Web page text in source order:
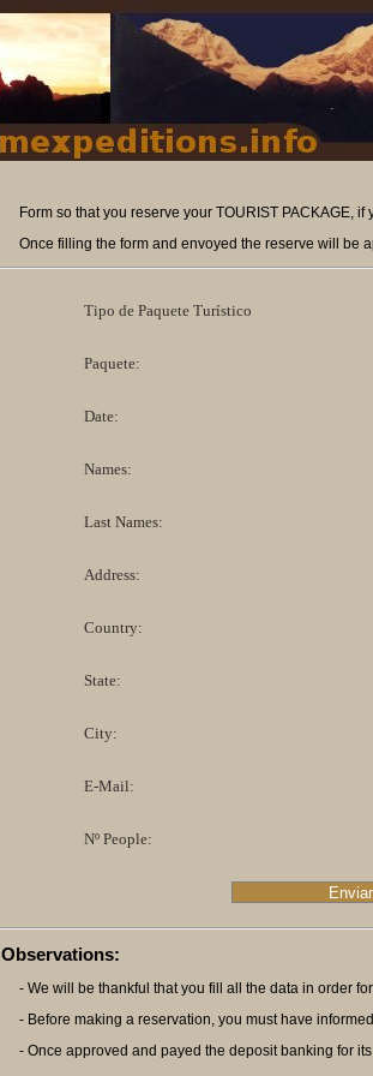
Form so that you reserve your TOURIST PACKAGE,
Once filling the form and envoyed the reserve will be
Tipo de Paquete Turístico
Paquete:
Date:
Names:
Last Names:
Address:
Country:
State:
City:
E-Mail:
Nº People:
Observations:
- We will be thankful that you fill all the data in order
- Before making a reservation, you must have
- Once approved and payed the deposit banking for